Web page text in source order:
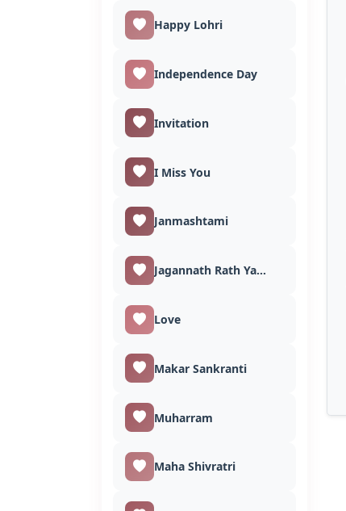
Happy Lohri
Independence Day
Invitation
I Miss You
Janmashtami
Jagannath Rath Yatra
Love
Makar Sankranti
Muharram
Maha Shivratri